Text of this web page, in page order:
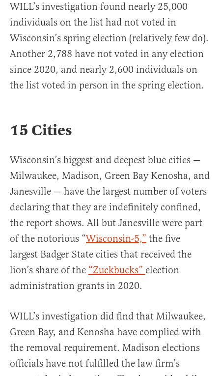
WILL’s investigation found nearly 25,000
individuals on the list had not voted in
Wisconsin’s spring election (relatively few do).
Another 2,788 have not voted in any election
since 2020, and nearly 2,600 individuals on
the list voted in person in the spring election.
15 Cities
Wisconsin’s biggest and deepest blue cities —
Milwaukee, Madison, Green Bay Kenosha, and
Janesville — have the largest number of voters
declaring that they are indefinitely confined,
the report shows. All but Janesville were part
of the notorious “Wisconsin-5,” the five
largest Badger State cities that received the
lion’s share of the “Zuckbucks” election
administration grants in 2020.
WILL’s investigation did find that Milwaukee,
Green Bay, and Kenosha have complied with
the removal requirement. Madison elections
officials have not fulfilled the law firm’s